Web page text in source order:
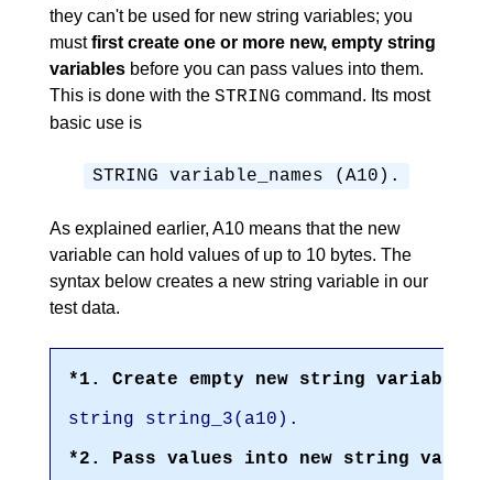
they can't be used for new string variables; you
mustfirst create one or more new, empty string
variablesbefore you can pass values into them.
This is done with the STRING command. Its most
basic use is
STRING variable_names (A10).
As explained earlier, A10 means that the new
variable can hold values of up to 10 bytes. The
syntax below creates a new string variable in our
test data.
*1. Create empty new string variable
string string_3(a10).
*2. Pass values into new string